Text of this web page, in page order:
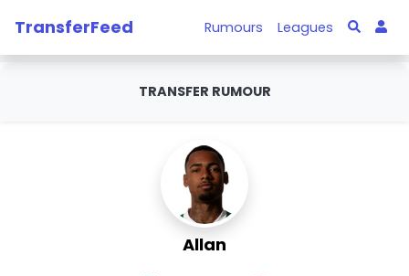
TransferFeed Rumours Leagues
TRANSFER RUMOUR
Allan